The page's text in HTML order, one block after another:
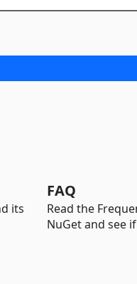
its
FAQ
Read the
NuGet and see